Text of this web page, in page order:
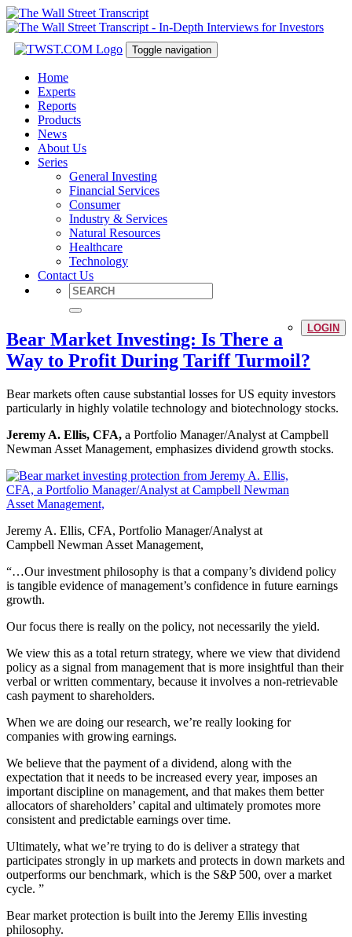
Toggle navigation
Home
Experts
Reports
Products
News
About Us
Series
General Investing
Financial Services
Consumer
Industry & Services
Natural Resources
Healthcare
Technology
Contact Us
LOGIN
Bear Market Investing: Is There a
Way to Profit During Tariff Turmoil?
Bear markets often cause substantial losses for US equity investors
particularly in highly volatile technology and biotechnology stocks.
Jeremy A. Ellis, CFA, a Portfolio Manager/Analyst at Campbell
Newman Asset Management, emphasizes dividend growth stocks.
Jeremy A. Ellis, CFA, Portfolio Manager/Analyst at
Campbell Newman Asset Management,
“…Our investment philosophy is that a company’s dividend policy
is tangible evidence of management’s confidence in future earnings
growth.
Our focus there is really on the policy, not necessarily the yield.
We view this as a total return strategy, where we view that dividend
policy as a signal from management that is more insightful than their
verbal or written commentary, because it involves a non-retrievable
cash payment to shareholders.
When we are doing our research, we’re really looking for
companies with growing earnings.
We believe that the payment of a dividend, along with the
expectation that it needs to be increased every year, imposes an
important discipline on management, and that makes them better
allocators of shareholders’ capital and ultimately promotes more
consistent and predictable earnings over time.
Ultimately, what we’re trying to do is deliver a strategy that
participates strongly in up markets and protects in down markets and
outperforms our benchmark, which is the S&P 500, over a market
cycle. ”
Bear market protection is built into the Jeremy Ellis investing
philosophy.